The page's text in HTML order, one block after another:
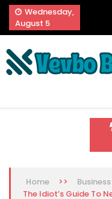
Skip
content
Wednesday,
August 5
Home >>
The Idiot’s Guide To